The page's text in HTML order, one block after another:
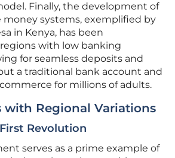
Finally, the development of
money systems, exemplified by
in Kenya, has been
with low banking
for seamless deposits and
a traditional bank account and
for millions of adults.
with Regional Variations
Revolution
serves as a prime example of